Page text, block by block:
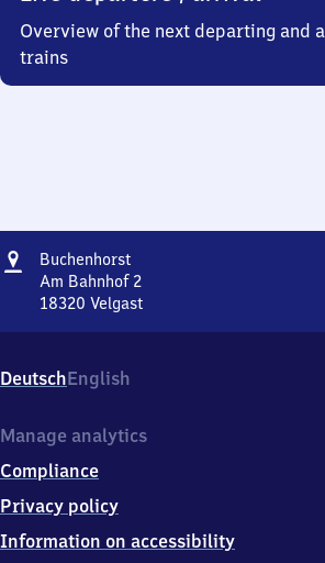
Overview of the next departing and
trains
Address
Buchenhorst
Am Bahnhof 2
18320 Velgast
Bahnhof
2,
8
2
0
DeutschEnglish
Manage analytics
Compliance
Privacy policy
Information on accessibility